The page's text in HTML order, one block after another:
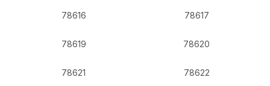
78616 78617
78619 78620
78621 78622